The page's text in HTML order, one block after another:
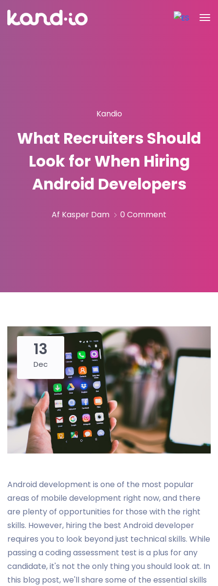
Kandio
What Recruiters Should
Look for When Hiring
Android Developers
Af Kasper Dam 0 Comment
13
Dec
Android development is one of the most popular
areas of mobile development right now, and there
are plenty of opportunities for those with the right
skills. However, hiring the best Android developer
requires you to look beyond just technical skills. While
passing a coding assessment test is a plus for any
candidate, it's not the only thing you should look at. In
this blog post, we'll share some of the essential skills